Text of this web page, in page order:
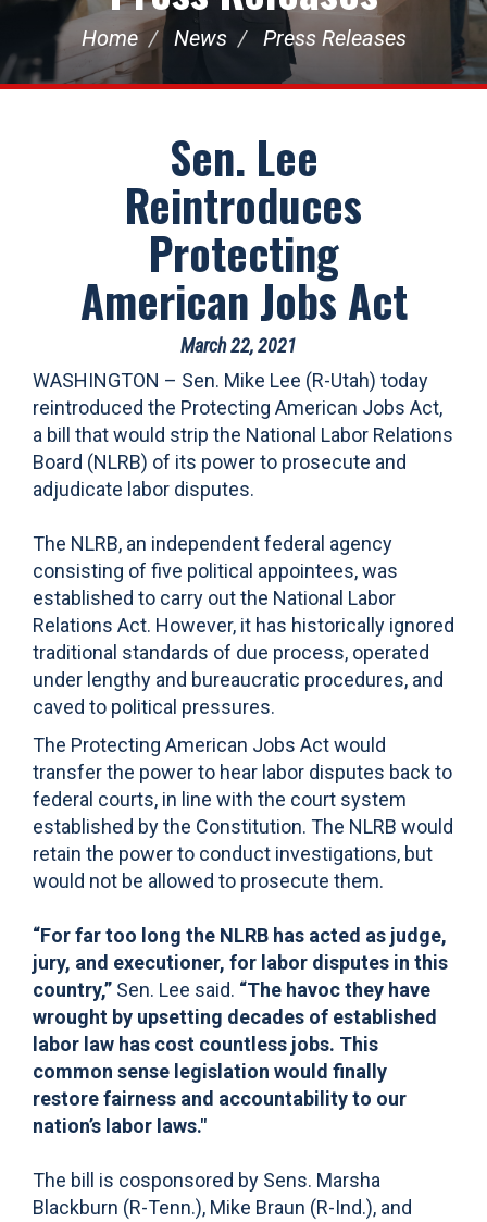
Home News Press Releases
Sen. Lee
Reintroduces
Protecting
American Jobs Act
March 22, 2021
WASHINGTON – Sen. Mike Lee (R-Utah) today
reintroduced the Protecting American Jobs Act,
a bill that would strip the National Labor Relations
Board (NLRB) of its power to prosecute and
adjudicate labor disputes.
The NLRB, an independent federal agency
consisting of five political appointees, was
established to carry out the National Labor
Relations Act. However, it has historically ignored
traditional standards of due process, operated
under lengthy and bureaucratic procedures, and
caved to political pressures.
The Protecting American Jobs Act would
transfer the power to hear labor disputes back to
federal courts, in line with the court system
established by the Constitution. The NLRB would
retain the power to conduct investigations, but
would not be allowed to prosecute them.
“For far too long the NLRB has acted as judge,
jury, and executioner, for labor disputes in this
country,” Sen. Lee said. “The havoc they have
wrought by upsetting decades of established
labor law has cost countless jobs. This
common sense legislation would finally
restore fairness and accountability to our
nation’s labor laws."
The bill is cosponsored by Sens. Marsha
Blackburn (R-Tenn.), Mike Braun (R-Ind.), and